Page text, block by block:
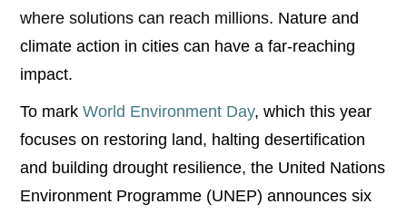
where solutions can reach millions. Nature and
climate action in cities can have a far-reaching
impact.
To mark World Environment Day, which this year
focuses on restoring land, halting desertification
and building drought resilience, the United Nations
Environment Programme (UNEP) announces six